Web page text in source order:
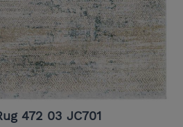
472 03 JC701